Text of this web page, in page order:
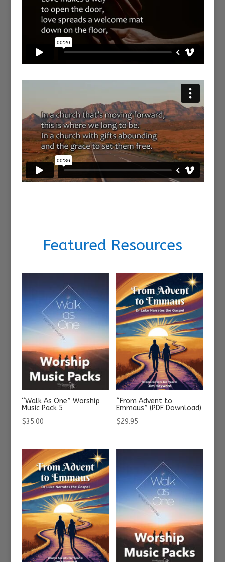
Featured Resources
“Walk As One” Worship
Music Pack 5
$35.00
“From Advent to
Emmaus” (PDF Download)
$29.95